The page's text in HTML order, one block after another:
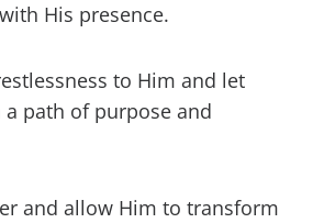
His presence.
to Him and let
path of purpose and
and allow Him to transform